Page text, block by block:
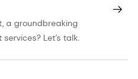
a groundbreaking
Let’s talk.